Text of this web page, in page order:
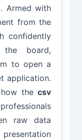
Armed with
from the
confidently
board,
to open a
application.
how thecsv
raw data